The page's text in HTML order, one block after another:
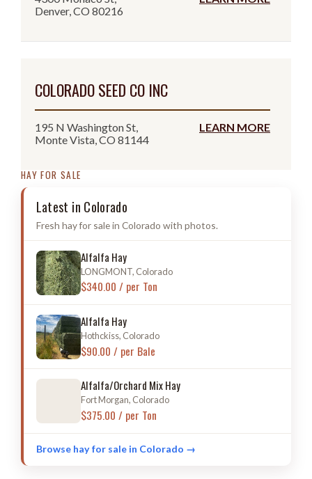
Denver, CO 80216
COLORADO SEED CO INC
195 N Washington St,
Monte Vista, CO 81144
LEARN MORE
HAY FOR SALE
Latest in Colorado
Fresh hay for sale in Colorado with photos.
Alfalfa Hay
LONGMONT, Colorado
$340.00 / per Ton
Alfalfa Hay
Hothckiss, Colorado
$90.00 / per Bale
Alfalfa/Orchard Mix Hay
Fort Morgan, Colorado
$375.00 / per Ton
Browse hay for sale in Colorado →